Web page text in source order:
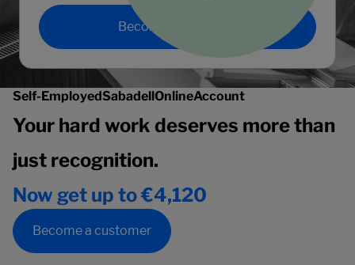
Become a customer
Self-EmployedSabadellOnlineAccount
Your hard work deserves more than
just recognition.
Now get up to €4,120
Become a customer